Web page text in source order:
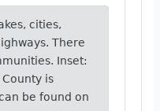
cities,
There
Inset:
County is
be found on